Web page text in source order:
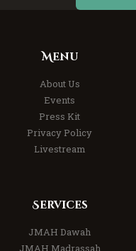
Menu
About Us
Events
Press Kit
Privacy Policy
Livestream
Services
JMAH Dawah
JMAH Madrassah